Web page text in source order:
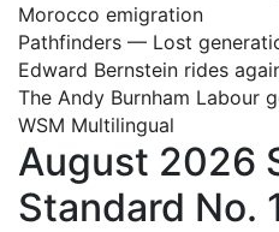
Morocco emigration
Pathfinders — Lost
Edward Bernstein rides
The Andy Burnham Labour
WSM Multilingual
August 2026
Standard No.